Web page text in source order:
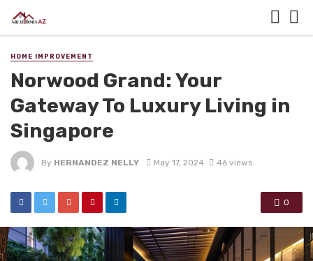
HOME IMPROVEMENT
Norwood Grand: Your
Gateway To Luxury Living in
Singapore
By HERNANDEZ NELLY May 17, 2024 46 views
0